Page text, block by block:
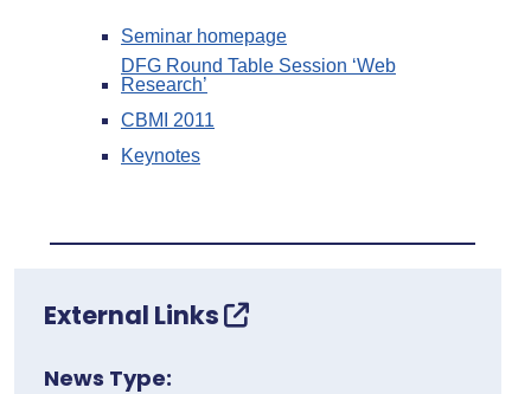
Seminar homepage
DFG Round Table Session ‘Web
Research’
CBMI 2011
Keynotes
External Links
News Type: